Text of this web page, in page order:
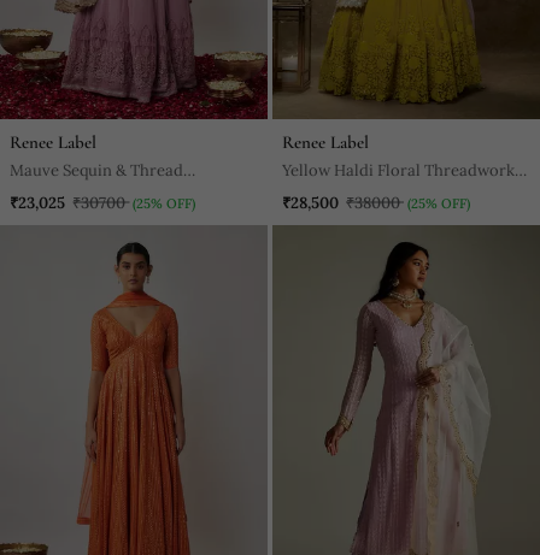
Renee Label
Mauve Sequin & Thread
Embroidered Net Lehenga Set
₹23,025 ₹30700 (25% OFF)
Renee Label
Yellow Haldi Floral Threadwork
Lehenga Set
₹28,500 ₹38000 (25% OFF)